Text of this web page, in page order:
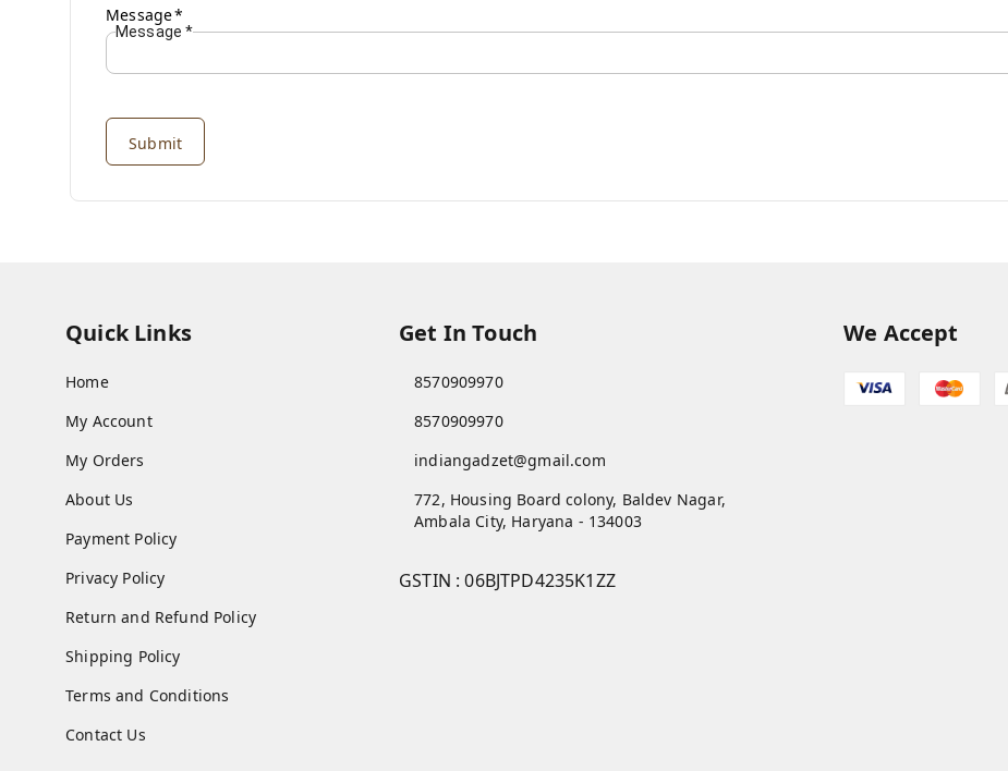
Message*
Message *
Submit
Quick Links
Home
My Account
My Orders
About Us
Payment Policy
Privacy Policy
Return and Refund Policy
Shipping Policy
Terms and Conditions
Contact Us
Get In Touch
8570909970
8570909970
indiangadzet@gmail.com
772, Housing Board colony, Baldev Nagar,
Ambala City, Haryana - 134003
GSTIN :06BJTPD4235K1ZZ
We Accept